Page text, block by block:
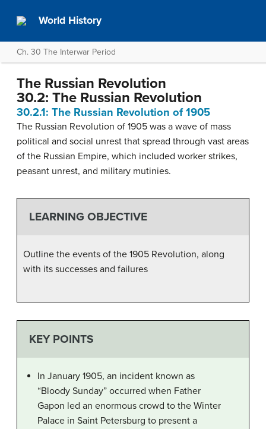
World History
Ch. 30 The Interwar Period
The Russian Revolution
30.2: The Russian Revolution
30.2.1: The Russian Revolution of 1905
The Russian Revolution of 1905 was a wave of mass
political and social unrest that spread through vast areas
of the Russian Empire, which included worker strikes,
peasant unrest, and military mutinies.
LEARNING OBJECTIVE
Outline the events of the 1905 Revolution, along
with its successes and failures
KEY POINTS
In January 1905, an incident known as
“Bloody Sunday” occurred when Father
Gapon led an enormous crowd to the Winter
Palace in Saint Petersburg to present a